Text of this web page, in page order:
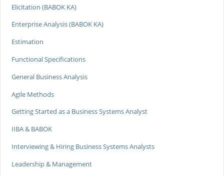
Elicitation (BABOK KA)
Enterprise Analysis (BABOK KA)
Estimation
Functional Specifications
General Business Analysis
Agile Methods
Getting Started as a Business Systems Analyst
IIBA & BABOK
Interviewing & Hiring Business Systems Analysts
Leadership & Management